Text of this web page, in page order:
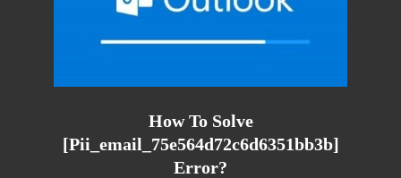
How To Solve
[pii_email_75e564d72c6d6351bb3b]
Error?